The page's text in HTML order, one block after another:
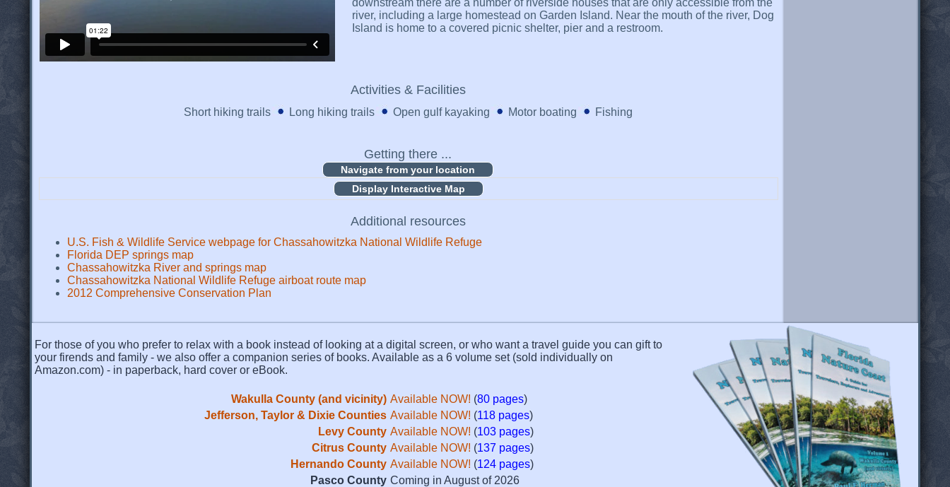
river, including a large homestead on Garden Island. Near the mouth of the river, Dog
Island is home to a covered picnic shelter, pier and a restroom.
Activities & Facilities
Short hiking trails Long hiking trails Open gulf kayaking Motor boating Fishing
Getting there ...
Display Interactive Map
Additional resources
U.S. Fish & Wildlife Service webpage for Chassahowitzka National Wildlife Refuge
Florida DEP springs map
Chassahowitzka River and springs map
Chassahowitzka National Wildlife Refuge airboat route map
2012 Comprehensive Conservation Plan
For those of you who prefer to relax with a book instead of looking at a digital screen, or who want a travel guide you can gift to
your firends and family - we also offer a companion series of books. Available as a 6 volume set (sold individually on
Amazon.com) - in paperback, hard cover or eBook.
Wakulla County (and vicinity) Available NOW! (80 pages)
Jefferson, Taylor & Dixie Counties Available NOW! (118 pages)
Levy County Available NOW! (103 pages)
Citrus County Available NOW! (137 pages)
Hernando County Available NOW! (124 pages)
Pasco County Coming in August of 2026